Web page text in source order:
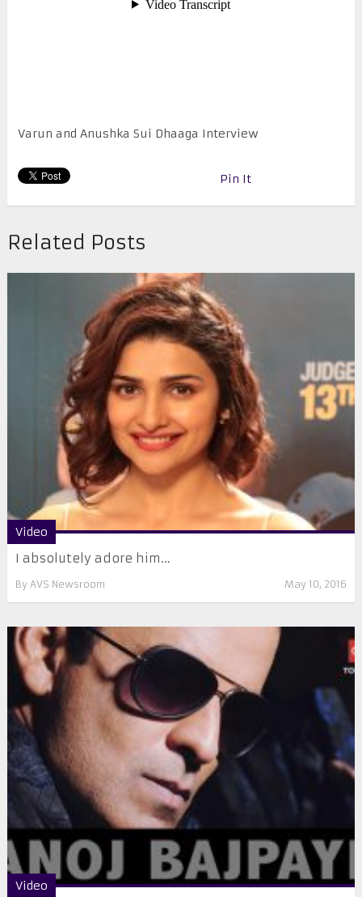
Varun and Anushka Sui Dhaaga Interview
Pin It
Related Posts
Video
I absolutely adore him…
By AVS Newsroom May 10, 2016
Video